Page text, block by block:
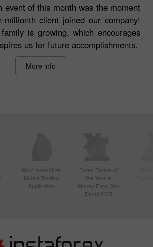
event of this month was the moment
millionth client joined our company!
is growing, which encourages
us for future accomplishments.
More info
Most Innovative
Mobile Trading
Application
Forex Broker of
the Year at
Money Expo Abu
Dhabi 2025